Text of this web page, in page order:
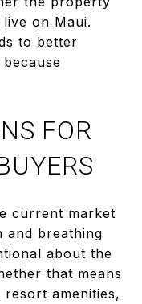
on Maui.
to better
FOR
current market
and breathing
about the
that means
amenities,